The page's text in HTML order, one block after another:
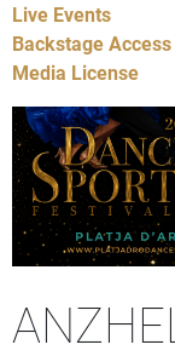
Live Events
Backstage Access
Media License